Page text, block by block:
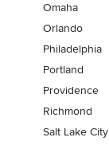
Omaha
Orlando
Philadelphia
Portland
Providence
Richmond
Salt Lake City